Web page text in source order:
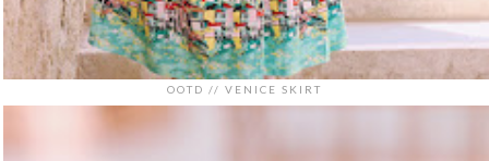
OOTD // VENICE SKIRT